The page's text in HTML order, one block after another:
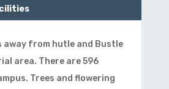
away from hutle and Bustle
area. There are 596
Trees and flowering